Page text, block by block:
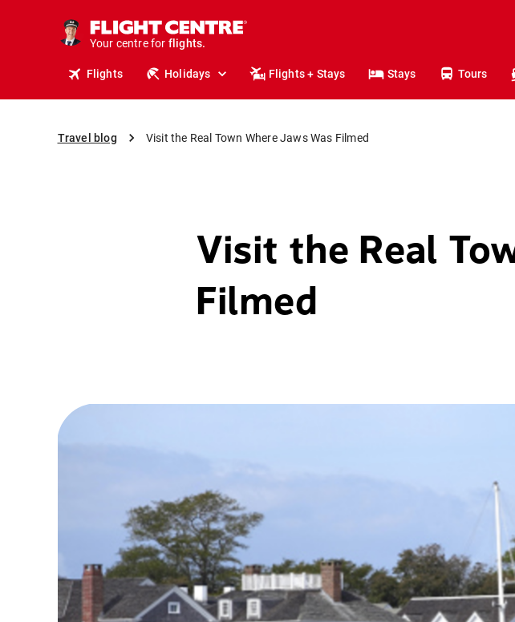
Your centre for
stays.
holidays.
travel.
Flights Holidays Flights + Stays Stays Tours
Travel blog Visit the Real Town Where Jaws Was Filmed
Visit the Real
Filmed